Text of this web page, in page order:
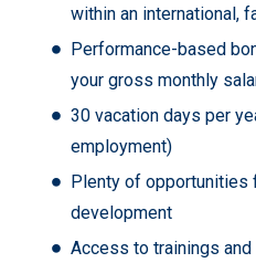
within an international,
Performance-based
your gross monthly
30 vacation days per
employment)
Plenty of opportunities
development
Access to trainings